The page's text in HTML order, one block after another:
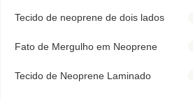
Tecido de neoprene de dois lados
Fato de Mergulho em Neoprene
Tecido de Neoprene Laminado